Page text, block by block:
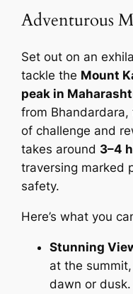
Adventurous
Set out on an
tackle the Mount
peak in
from
of challenge and
takes around 3–4
traversing marked
safety.
Here’s what you
Stunning
at the
dawn or dusk.